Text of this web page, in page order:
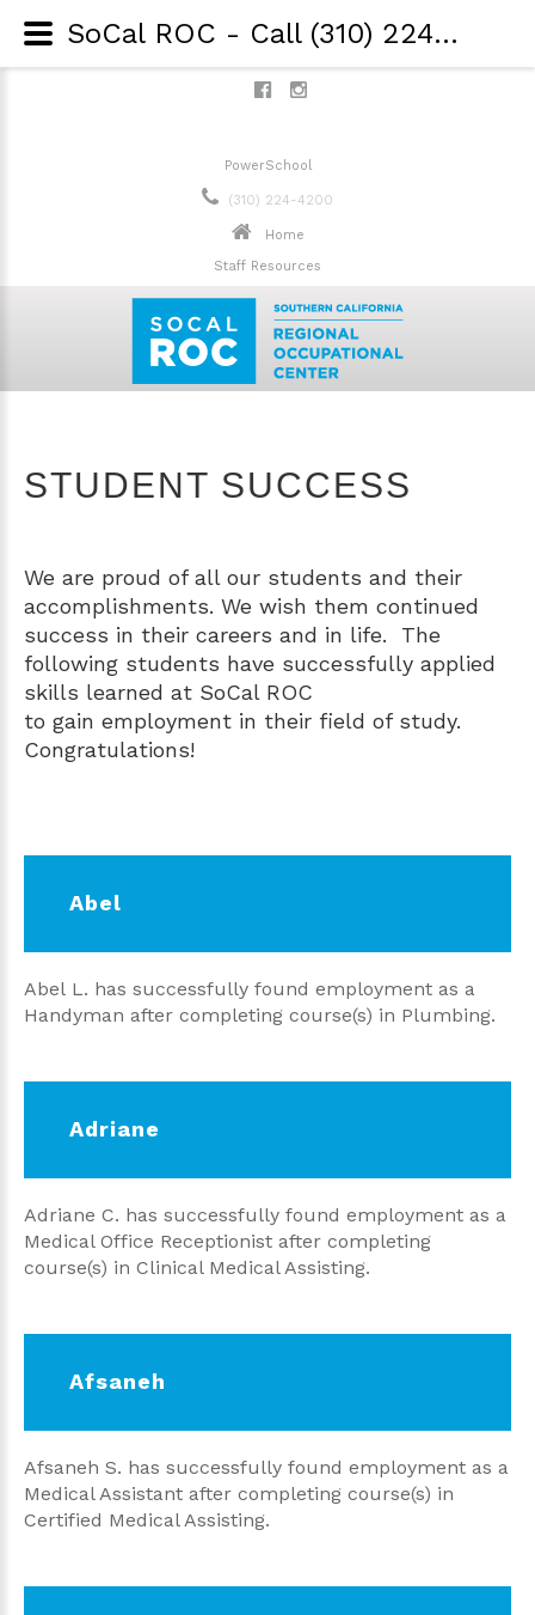
PowerSchool
(310) 224-4200
Home
Staff Resources
STUDENT SUCCESS
We are proud of all our students and their
accomplishments. We wish them continued
success in their careers and in life. The
following students have successfully applied
skills learned at SoCal ROC
to gain employment in their field of study.
Congratulations!
Abel
Abel L. has successfully found employment as a
Handyman after completing course(s) in Plumbing.
Adriane
Adriane C. has successfully found employment as a
Medical Office Receptionist after completing
course(s) in Clinical Medical Assisting.
Afsaneh
Afsaneh S. has successfully found employment as a
Medical Assistant after completing course(s) in
Certified Medical Assisting.
SoCal ROC - Call (310) 224-4200 - Student Success